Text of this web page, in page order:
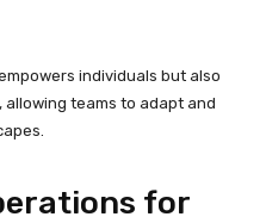
individuals but also
teams to adapt and
for